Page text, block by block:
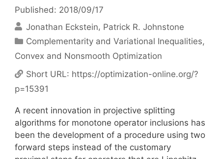
Published: 2018/09/17
Jonathan Eckstein Patrick R. Johnstone
Categories
Complementarity and Variational Inequalities,
Convex and Nonsmooth Optimization
Short URL: https://optimization-online.org/?
p=15391
A recent innovation in projective splitting
algorithms for monotone operator inclusions has
been the development of a procedure using two
forward steps instead of the customary